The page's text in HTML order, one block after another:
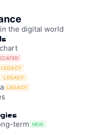
the digital world
LEGACY
LEGACY
LEGACY
term NEW